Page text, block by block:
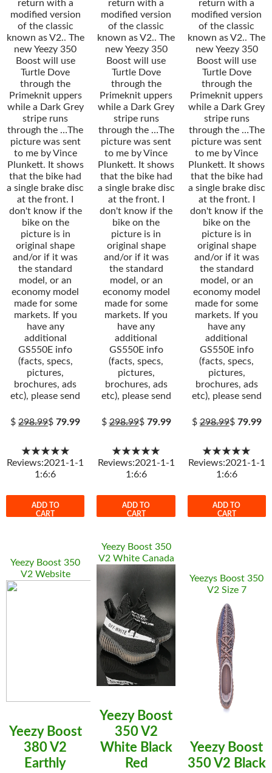
return with a
modified version
of the classic
known as V2.. The
new Yeezy 350
Boost will use
Turtle Dove
through the
Primeknit uppers
while a Dark Grey
stripe runs
through the …The
picture was sent
to me by Vince
Plunkett. It shows
that the bike had
a single brake disc
at the front. I
don't know if the
bike on the
picture is in
original shape
and/or if it was
the standard
model, or an
economy model
made for some
markets. If you
have any
additional
GS550E info
(facts, specs,
pictures,
brochures, ads
etc), please send
$298.99$79.99
★★★★★
Reviews:2021-1-1
1:6:6
ADD TO
CART
return with a
modified version
of the classic
known as V2.. The
new Yeezy 350
Boost will use
Turtle Dove
through the
Primeknit uppers
while a Dark Grey
stripe runs
through the …The
picture was sent
to me by Vince
Plunkett. It shows
that the bike had
a single brake disc
at the front. I
don't know if the
bike on the
picture is in
original shape
and/or if it was
the standard
model, or an
economy model
made for some
markets. If you
have any
additional
GS550E info
(facts, specs,
pictures,
brochures, ads
etc), please send
$298.99$ 79.99
★★★★★
Reviews:2021-1-1
1:6:6
ADD TO
CART
return with a
modified version
of the classic
known as V2.. The
new Yeezy 350
Boost will use
Turtle Dove
through the
Primeknit uppers
while a Dark Grey
stripe runs
through the …The
picture was sent
to me by Vince
Plunkett. It shows
that the bike had
a single brake disc
at the front. I
don't know if the
bike on the
picture is in
original shape
and/or if it was
the standard
model, or an
economy model
made for some
markets. If you
have any
additional
GS550E info
(facts, specs,
pictures,
brochures, ads
etc), please send
$298.99$ 79.99
★★★★★
Reviews:2021-1-1
1:6:6
ADD TO
CART
Yeezy Boost 350
V2 Website
Yeezy Boost
380 V2
Earthly
Yeezy Boost 350
V2 White Canada
Yeezy Boost
350 V2
White Black
Red
Yeezys Boost 350
V2 Size 7
Yeezy Boost
350 V2 Black